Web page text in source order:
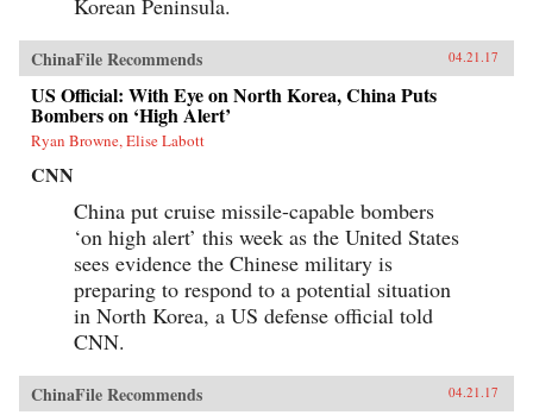
Korean Peninsula.
ChinaFile Recommends 04.21.17
US Official: With Eye on North Korea, China Puts
Bombers on ‘High Alert’
Ryan Browne, Elise Labott
CNN
China put cruise missile-capable bombers
‘on high alert’ this week as the United States
sees evidence the Chinese military is
preparing to respond to a potential situation
in North Korea, a US defense official told
CNN.
ChinaFile Recommends 04.21.17